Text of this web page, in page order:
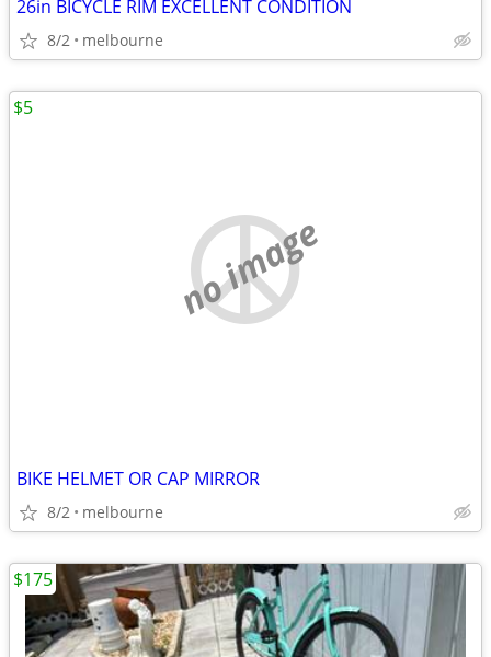
26in BICYCLE RIM EXCELLENT CONDITION
8/2 melbourne
no image
BIKE HELMET OR CAP MIRROR
8/2 melbourne
$5
$175